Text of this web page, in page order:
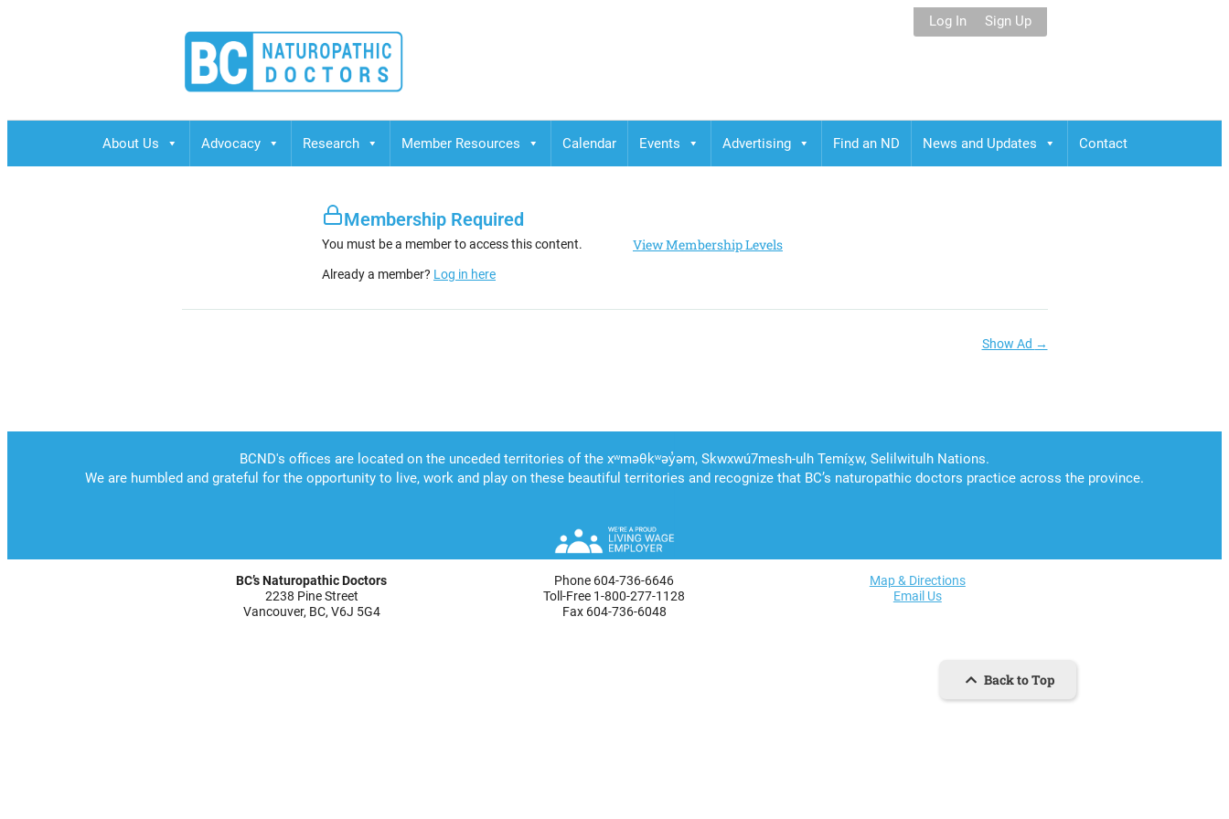
BCND
British Columbias Naturopathic Doctors Log In Sign Up
About Us Advocacy Research Member Resources Calendar Events Advertising Find an ND News and Updates Contact
Membership Required
You must be a member to access this content. View Membership Levels
Already a member? Log in here
Show Ad →
BC’s Naturopathic Doctors
2238 Pine Street
Vancouver, BC, V6J 5G4
Phone 604-736-6646
Toll-Free 1-800-277-1128
Fax 604-736-6048
Map & Directions
Email Us
Back to Top